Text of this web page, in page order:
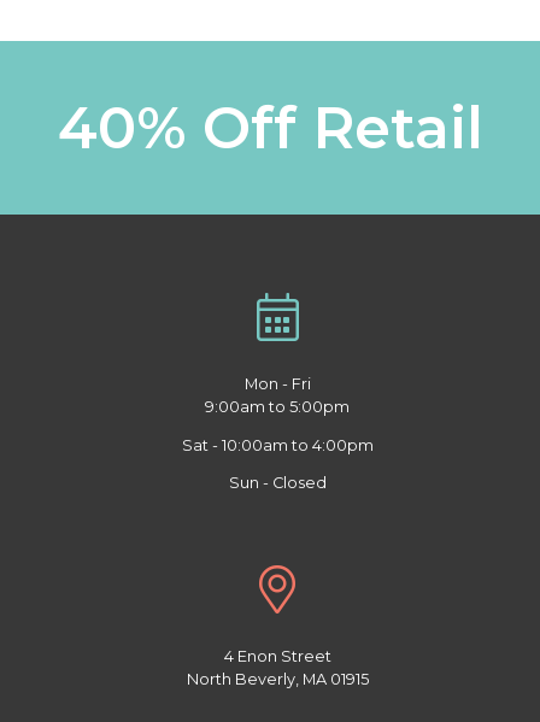
40% Off Retail
Mon - Fri
9:00am to 5:00pm
Sat - 10:00am to 4:00pm
Sun - Closed
4 Enon Street
North Beverly, MA 01915